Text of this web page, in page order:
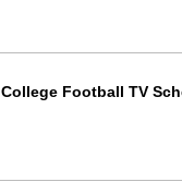
College Football TV